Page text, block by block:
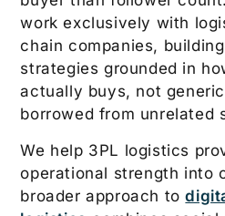
work exclusively with
chain companies,
strategies grounded in
actually buys, not
borrowed from unrelated
We help 3PL logistics
operational strength into
broader approach to